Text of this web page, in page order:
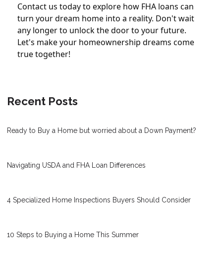
Contact us today to explore how FHA loans can
turn your dream home into a reality. Don't wait
any longer to unlock the door to your future.
Let's make your homeownership dreams come
true together!
Recent Posts
Ready to Buy a Home but worried about a Down Payment?
Navigating USDA and FHA Loan Differences
4 Specialized Home Inspections Buyers Should Consider
10 Steps to Buying a Home This Summer